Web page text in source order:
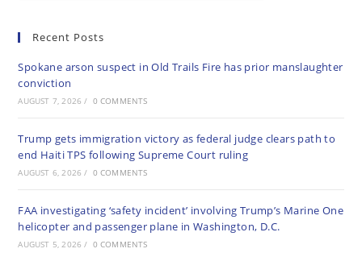
Recent Posts
Spokane arson suspect in Old Trails Fire has prior manslaughter
conviction
AUGUST 7, 2026 / 0 COMMENTS
Trump gets immigration victory as federal judge clears path to
end Haiti TPS following Supreme Court ruling
AUGUST 6, 2026 / 0 COMMENTS
FAA investigating ‘safety incident’ involving Trump’s Marine One
helicopter and passenger plane in Washington, D.C.
AUGUST 5, 2026 / 0 COMMENTS